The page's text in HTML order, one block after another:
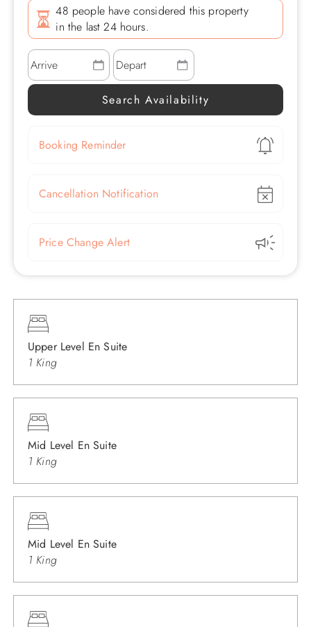
48 people have considered this property
in the last 24 hours.
Show
Booking Reminder
Show
Cancellation Notification
Show
Price Change Alert
Upper Level En Suite
1 King
Mid Level En Suite
1 King
Mid Level En Suite
1 King